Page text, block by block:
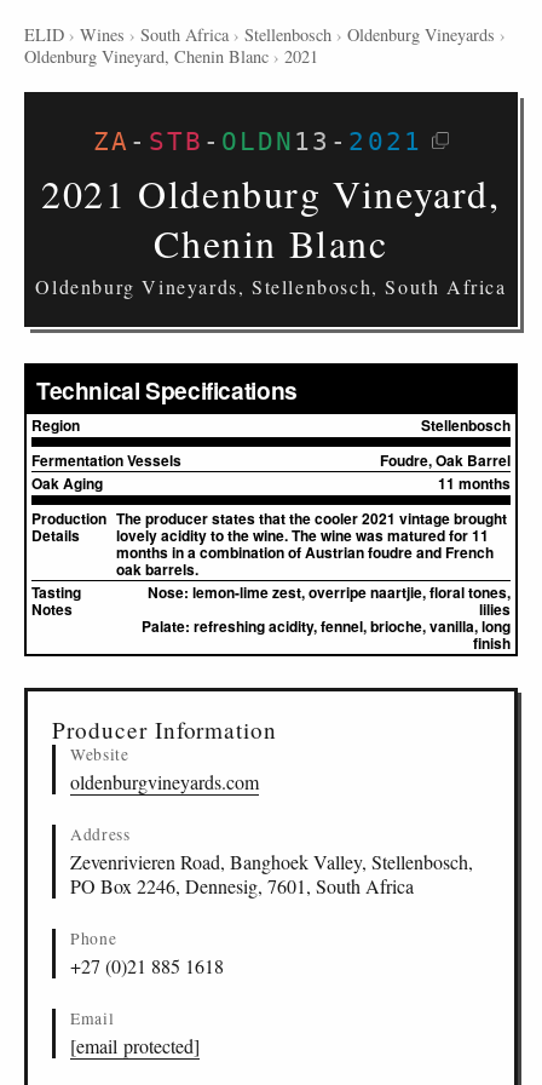
ELID › Wines › South Africa › Stellenbosch › Oldenburg Vineyards ›
Oldenburg Vineyard, Chenin Blanc › 2021
ZA - STB - OLDN 13 - 2021
2021 Oldenburg Vineyard,
Chenin Blanc
Oldenburg Vineyards, Stellenbosch, South Africa
Technical Specifications
Region
Stellenbosch
Fermentation Vessels
Foudre, Oak Barrel
Oak Aging
11 months
Production
Details
The producer states that the cooler 2021 vintage brought
lovely acidity to the wine. The wine was matured for 11
months in a combination of Austrian foudre and French
oak barrels.
Tasting
Notes
Nose: lemon-lime zest, overripe naartjie, floral tones,
lilies
Palate: refreshing acidity, fennel, brioche, vanilla, long
finish
Producer Information
Website
oldenburgvineyards.com
Address
Zevenrivieren Road, Banghoek Valley, Stellenbosch,
PO Box 2246, Dennesig, 7601, South Africa
Phone
+27 (0)21 885 1618
Email
[email protected]